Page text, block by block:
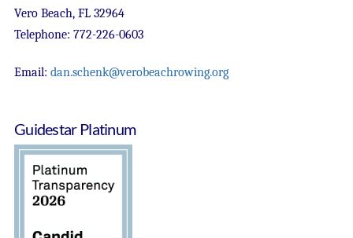
Vero Beach, FL 32964
Telephone: 772-226-0603
Email: dan.schenk@verobeachrowing.org
Guidestar Platinum